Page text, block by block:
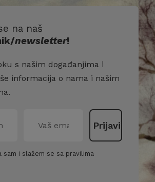
na naš
newsletter!
s našim događanjima i
informacija o nama i našim
sam i slažem se sa pravilima